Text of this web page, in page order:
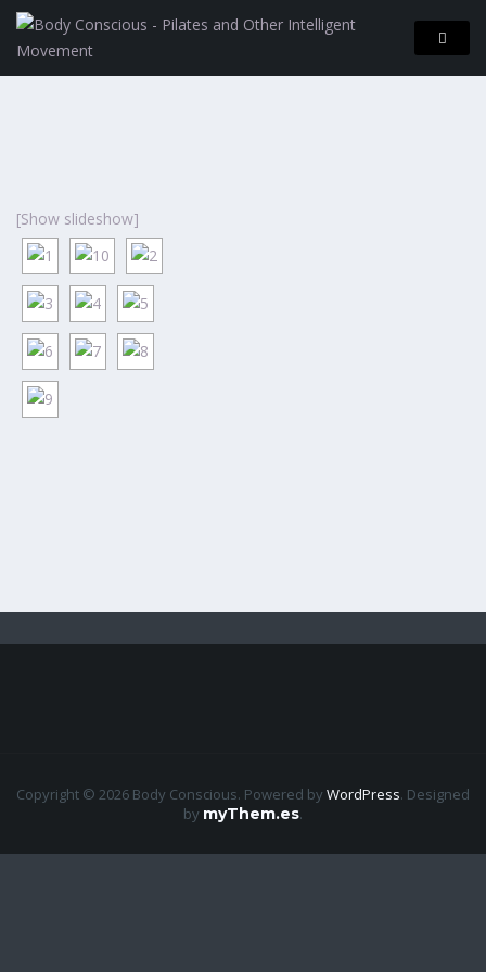
[Show slideshow]
Copyright © 2026 Body Conscious. Powered by WordPress. Designed
by myThem.es.